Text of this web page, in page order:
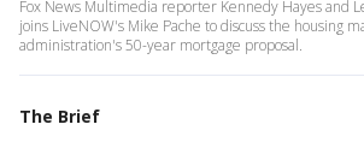
Fox News Multimedia reporter Kennedy Hayes and
joins LiveNOW's Mike Pache to discuss the housing
administration's 50-year mortgage proposal.
The Brief